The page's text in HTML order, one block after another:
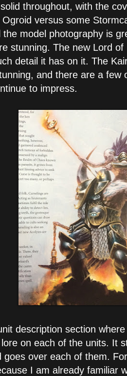
throughout, with the
versus some
the model photography is
stunning. The new Lord
detail it has on it. The
and there are a few
to impress.
description section
on each of the units. It
goes over each of them.
I am already familiar